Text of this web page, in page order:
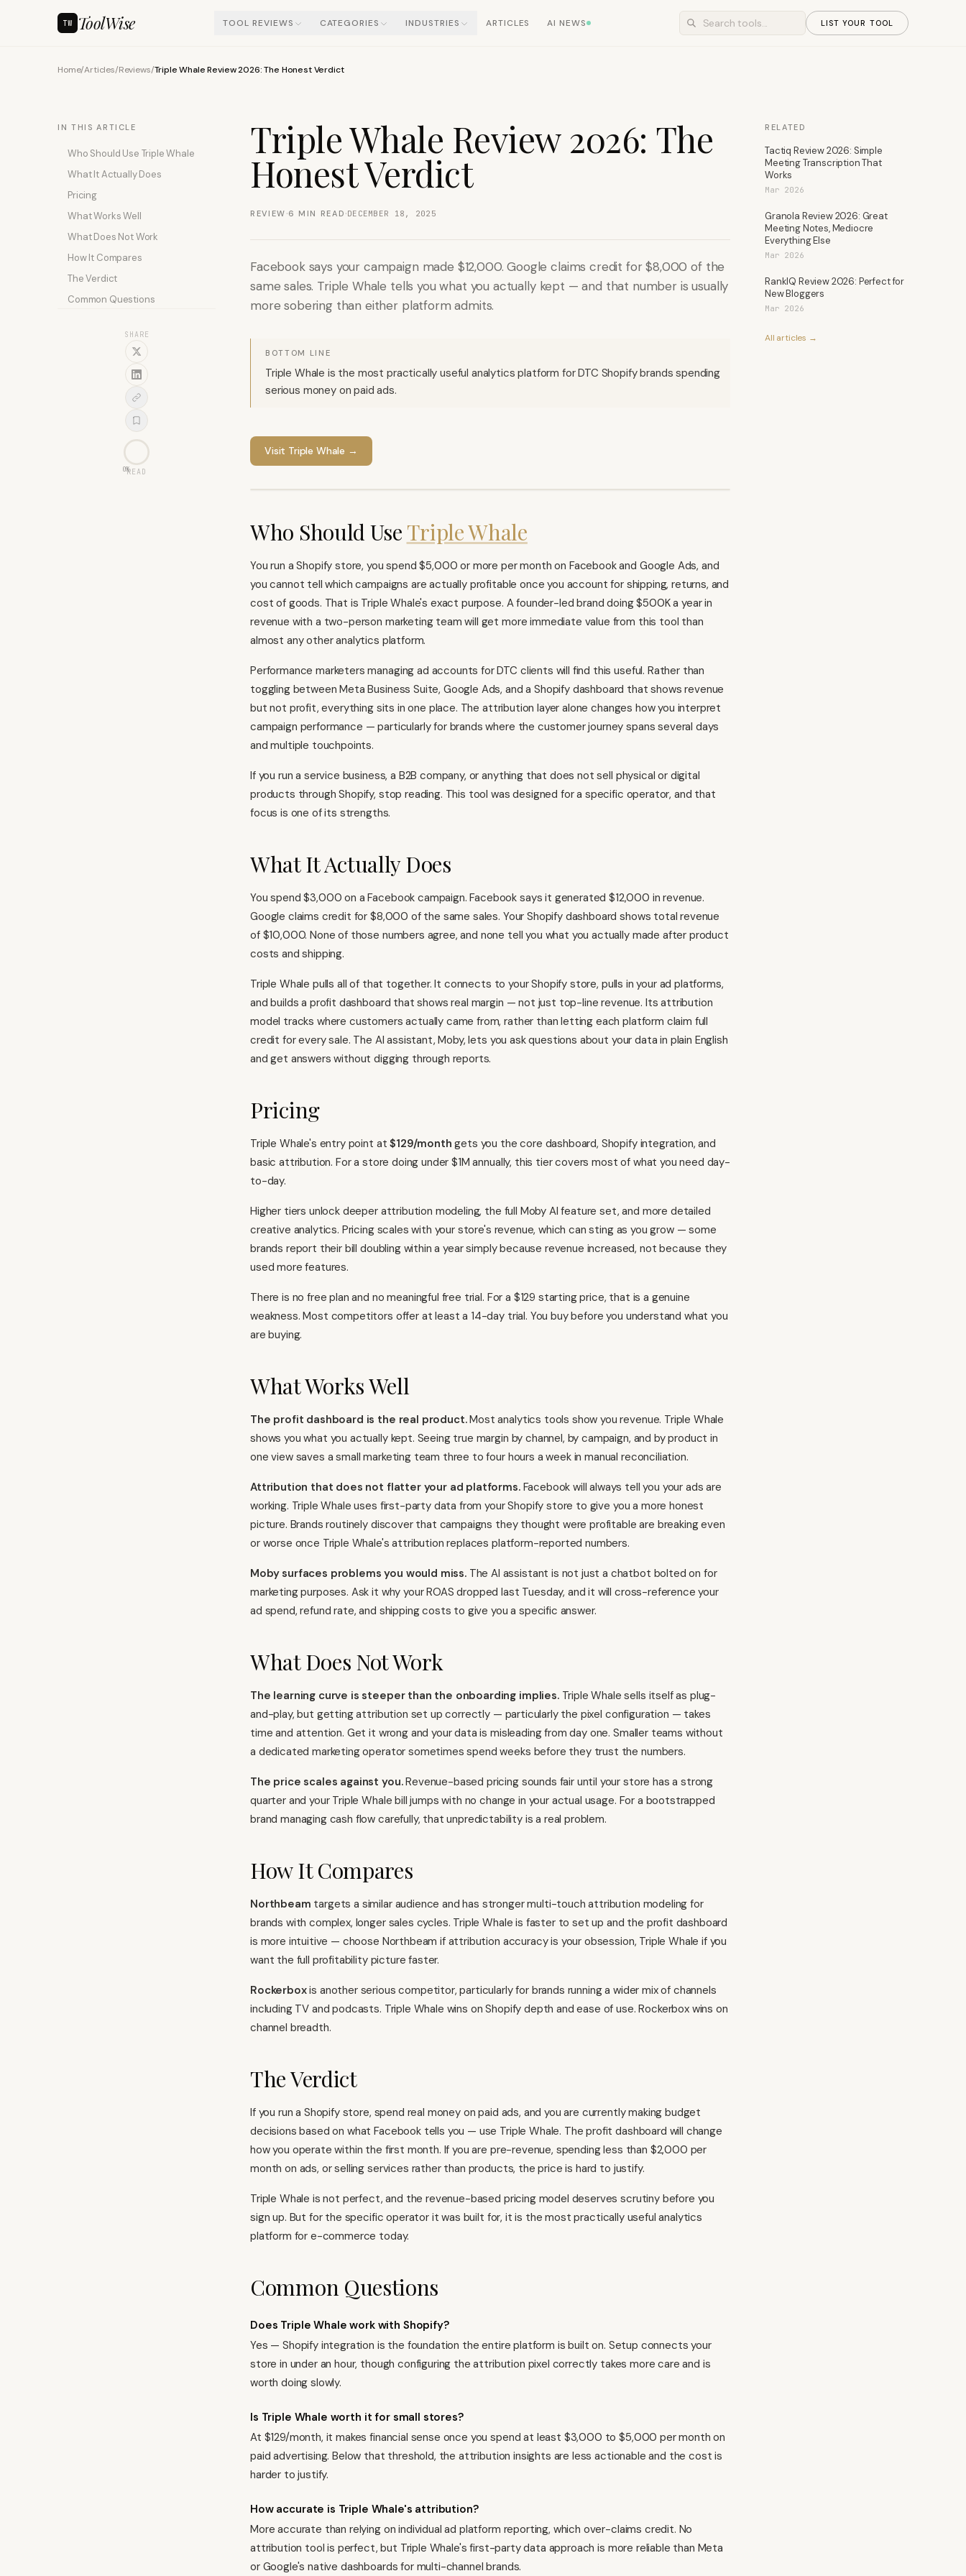
TW ToolWise TOOL REVIEWS CATEGORIES INDUSTRIES ARTICLES AI NEWS LIST YOUR TOOL
Home/Articles/Reviews/Triple Whale Review 2026: The Honest Verdict
IN THIS ARTICLE
Who Should Use Triple Whale
What It Actually Does
Pricing
What Works Well
What Does Not Work
How It Compares
The Verdict
Common Questions
SHARE
0%READ
Triple Whale Review 2026: The
Honest Verdict
REVIEW ·6 MIN READ ·DECEMBER 18, 2025
Facebook says your campaign made $12,000. Google claims credit for $8,000 of the
same sales. Triple Whale tells you what you actually kept — and that number is usually
more sobering than either platform admits.
BOTTOM LINE
Triple Whale is the most practically useful analytics platform for DTC Shopify brands spending
serious money on paid ads.
Visit Triple Whale →
Who Should Use Triple Whale
You run aShopify store, you spend $5,000 or more per month on Facebook and Google Ads, and
you cannot tell which campaigns are actually profitable once you account for shipping, returns, and
cost of goods. That is Triple Whale's exact purpose. A founder-led brand doing $500K a year in
revenue with a two-person marketing team will get more immediate value from this tool than
almost any other analytics platform.
Performance marketers managing ad accounts for DTC clients will find this useful. Rather than
toggling between Meta Business Suite, Google Ads, and a Shopify dashboard that shows revenue
but not profit, everything sits in one place. The attribution layer alone changes how you interpret
campaign performance — particularly for brands where the customer journey spans several days
and multiple touchpoints.
If you run a service business, a B2B company, or anything that does not sell physical or digital
products through Shopify, stop reading. This tool was designed for a specific operator, and that
focus is one of its strengths.
What It Actually Does
You spend $3,000 on a Facebook campaign. Facebook says it generated $12,000 in revenue.
Google claims credit for $8,000 of the same sales. Your Shopify dashboard shows total revenue
of $10,000. None of those numbers agree, and none tell you what you actually made after product
costs and shipping.
Triple Whale pulls all of that together. It connects to your Shopify store, pulls in your ad platforms,
and builds a profit dashboard that shows real margin — not just top-line revenue. Its attribution
model tracks where customers actually came from, rather than letting each platform claim full
credit for every sale. The AI assistant, Moby, lets you ask questions about your data in plain English
and get answers without digging through reports.
Pricing
Triple Whale's entry point at$129/month gets you the core dashboard, Shopify integration, and
basic attribution. For a store doing under $1M annually, this tier covers most of what you need day-
to-day.
Higher tiers unlock deeper attribution modeling, the full Moby AI feature set, and more detailed
creative analytics. Pricing scales with your store's revenue, which can sting as you grow — some
brands report their bill doubling within a year simply because revenue increased, not because they
used more features.
There is no free plan and no meaningful free trial. For a $129 starting price, that is a genuine
weakness. Most competitors offer at least a 14-day trial. You buy before you understand what you
are buying.
What Works Well
The profit dashboard is the real product.Most analytics tools show you revenue. Triple Whale
shows you what you actually kept. Seeing true margin by channel, by campaign, and by product in
one view saves a small marketing team three to four hours a week in manual reconciliation.
Attribution that does not flatter your ad platforms.Facebook will always tell you your ads are
working. Triple Whale uses first-party data from your Shopify store to give you a more honest
picture. Brands routinely discover that campaigns they thought were profitable are breaking even
or worse once Triple Whale's attribution replaces platform-reported numbers.
Moby surfaces problems you would miss.The AI assistant is not just a chatbot bolted on for
marketing purposes. Ask it why your ROAS dropped last Tuesday, and it will cross-reference your
ad spend, refund rate, and shipping costs to give you a specific answer.
What Does Not Work
The learning curve is steeper than the onboarding implies.Triple Whale sells itself as plug-
and-play, but getting attribution set up correctly — particularly the pixel configuration — takes
time and attention. Get it wrong and your data is misleading from day one. Smaller teams without
a dedicated marketing operator sometimes spend weeks before they trust the numbers.
The price scales against you.Revenue-based pricing sounds fair until your store has a strong
quarter and your Triple Whale bill jumps with no change in your actual usage. For a bootstrapped
brand managing cash flow carefully, that unpredictability is a real problem.
How It Compares
Northbeam targets a similar audience and has stronger multi-touch attribution modeling for
brands with complex, longer sales cycles. Triple Whale is faster to set up and the profit dashboard
is more intuitive — choose Northbeam if attribution accuracy is your obsession, Triple Whale if you
want the full profitability picture faster.
Rockerboxis another serious competitor, particularly for brands running a wider mix of channels
including TV and podcasts. Triple Whale wins on Shopify depth and ease of use. Rockerbox wins on
channel breadth.
The Verdict
If you run a Shopify store, spend real money on paid ads, and you are currently making budget
decisions based on what Facebook tells you — use Triple Whale. The profit dashboard will change
how you operate within the first month. If you are pre-revenue, spending less than $2,000 per
month on ads, or selling services rather than products, the price is hard to justify.
Triple Whale is not perfect, and the revenue-based pricing model deserves scrutiny before you
sign up. But for the specific operator it was built for, it is the most practically usefulanalytics
platform for e-commerce today.
Common Questions
Does Triple Whale work with Shopify?
Yes — Shopify integration is the foundation the entire platform is built on. Setup connects your
store in under an hour, though configuring the attribution pixel correctly takes more care and is
worth doing slowly.
Is Triple Whale worth it for small stores?
At $129/month, it makes financial sense once you spend at least $3,000 to $5,000 per month on
paid advertising. Below that threshold, the attribution insights are less actionable and the cost is
harder to justify.
How accurate is Triple Whale's attribution?
More accurate than relying on individual ad platform reporting, which over-claims credit. No
attribution tool is perfect, but Triple Whale's first-party data approach is more reliable than Meta
or Google's native dashboards for multi-channel brands.
RELATED
Tactiq Review 2026: Simple
Meeting Transcription That
Works
Mar 2026
Granola Review 2026: Great
Meeting Notes, Mediocre
Everything Else
Mar 2026
RankIQ Review 2026: Perfect for
New Bloggers
Mar 2026
All articles →